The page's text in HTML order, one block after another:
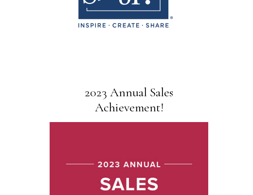
2023 Annual Sales
Achievement!